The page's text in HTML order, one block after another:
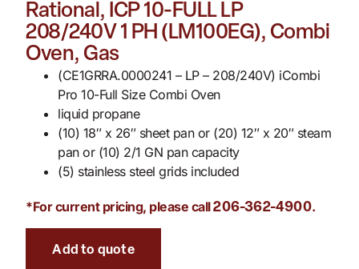
Rational, ICP 10-FULL LP
208/240V 1 PH (LM100EG), Combi
Oven, Gas
(CE1GRRA.0000241 – LP – 208/240V) iCombi
Pro 10-Full Size Combi Oven
liquid propane
(10) 18″ x 26″ sheet pan or (20) 12″ x 20″ steam
pan or (10) 2/1 GN pan capacity
(5) stainless steel grids included
*For current pricing, please call206-362-4900.
Add to quote